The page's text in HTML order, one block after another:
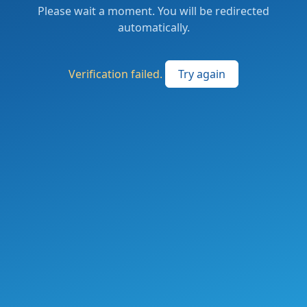
Please wait a moment. You will be redirected
automatically.
Verification failed. Try again